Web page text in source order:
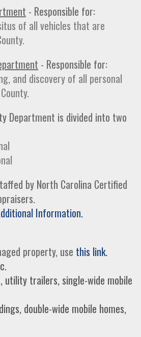
- Responsible for:
of all vehicles that are
- Responsible for:
and discovery of all personal
Department is divided into two
by North Carolina Certified
Information.
property, use this link.
utility trailers, single-wide mobile
double-wide mobile homes,